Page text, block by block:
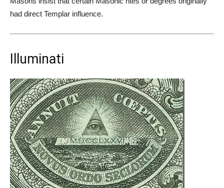
had direct Templar influence.
Illuminati